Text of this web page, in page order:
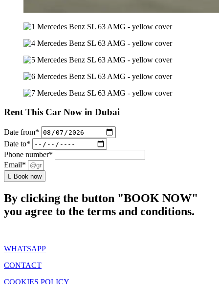
Rent This Car Now in Dubai
Date from*
Date to*
Phone number*
Email*
Book now
By clicking the button "BOOK NOW"
you agree to the terms and conditions.
WHATSAPP
CONTACT
COOKIES POLICY